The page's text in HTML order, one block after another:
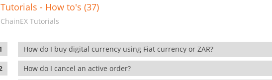
Tutorials - How to's (37)
ChainEX Tutorials
How do I buy digital currency using Fiat currency or ZAR?
How do I cancel an active order?